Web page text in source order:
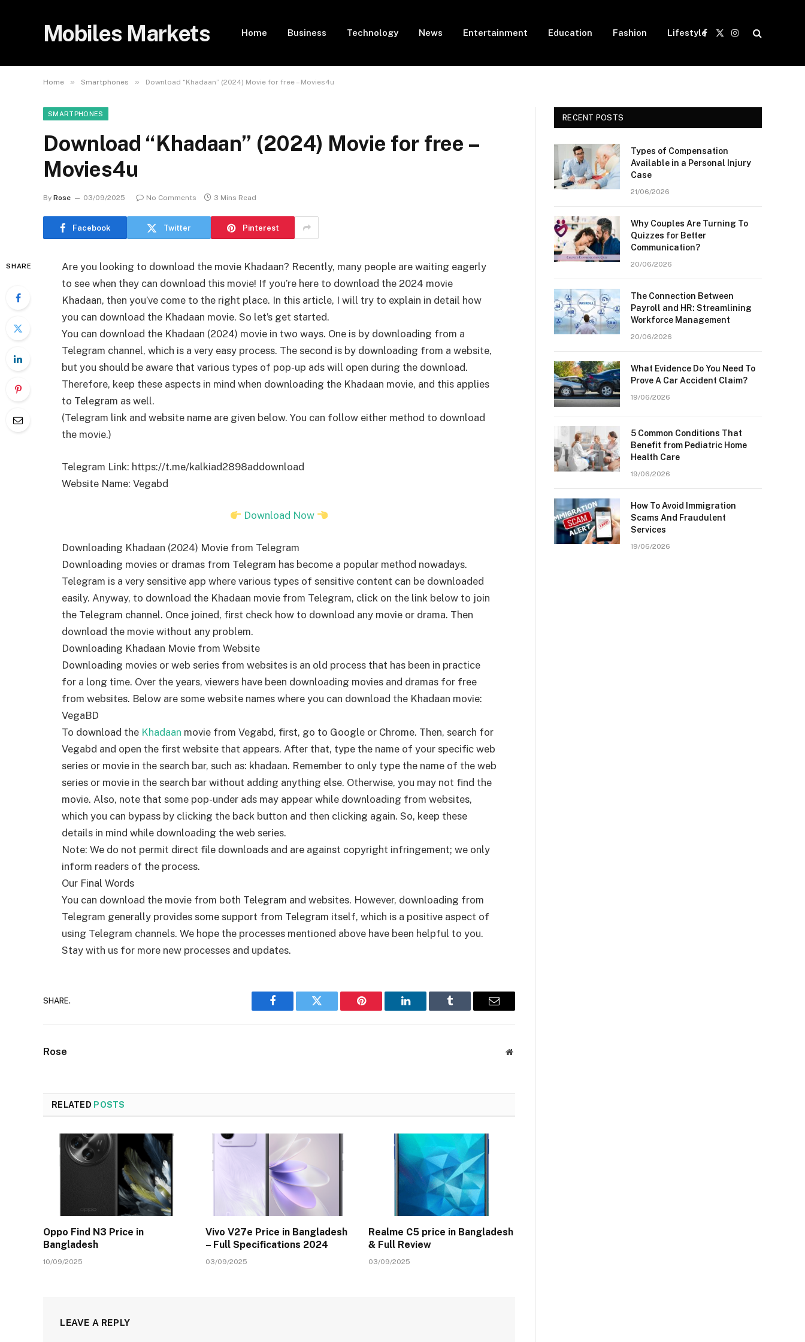
Mobiles Markets Home Business Technology News Entertainment Education Fashion Lifestyle
Facebook
X
Instagram
Home » Smartphones » Download “Khadaan” (2024) Movie for free – Movies4u
SMARTPHONES
Download “Khadaan” (2024) Movie for free –
Movies4u
By Rose 03/09/2025 No Comments 3 Mins Read
Facebook Twitter Pinterest
SHARE
Are you looking to download the movie Khadaan? Recently, many people are waiting eagerly
to see when they can download this movie! If you’re here to download the 2024 movie
Khadaan, then you’ve come to the right place. In this article, I will try to explain in detail how
you can download the Khadaan movie. So let’s get started.
You can download the Khadaan (2024) movie in two ways. One is by downloading from a
Telegram channel, which is a very easy process. The second is by downloading from a website,
but you should be aware that various types of pop-up ads will open during the download.
Therefore, keep these aspects in mind when downloading the Khadaan movie, and this applies
to Telegram as well.
(Telegram link and website name are given below. You can follow either method to download
the movie.)
Telegram Link: https://t.me/kalkiad2898addownload
Website Name: Vegabd
Download Now
Downloading Khadaan (2024) Movie from Telegram
Downloading movies or dramas from Telegram has become a popular method nowadays.
Telegram is a very sensitive app where various types of sensitive content can be downloaded
easily. Anyway, to download the Khadaan movie from Telegram, click on the link below to join
the Telegram channel. Once joined, first check how to download any movie or drama. Then
download the movie without any problem.
Downloading Khadaan Movie from Website
Downloading movies or web series from websites is an old process that has been in practice
for a long time. Over the years, viewers have been downloading movies and dramas for free
from websites. Below are some website names where you can download the Khadaan movie:
VegaBD
To download the Khadaan movie from Vegabd, first, go to Google or Chrome. Then, search for
Vegabd and open the first website that appears. After that, type the name of your specific web
series or movie in the search bar, such as: khadaan. Remember to only type the name of the web
series or movie in the search bar without adding anything else. Otherwise, you may not find the
movie. Also, note that some pop-under ads may appear while downloading from websites,
which you can bypass by clicking the back button and then clicking again. So, keep these
details in mind while downloading the web series.
Note: We do not permit direct file downloads and are against copyright infringement; we only
inform readers of the process.
Our Final Words
You can download the movie from both Telegram and websites. However, downloading from
Telegram generally provides some support from Telegram itself, which is a positive aspect of
using Telegram channels. We hope the processes mentioned above have been helpful to you.
Stay with us for more new processes and updates.
SHARE.
Facebook Twitter Pinterest LinkedIn Tumblr Email
Rose Website
RELATED POSTS
Oppo Find N3 Price in
Bangladesh
10/09/2025
Vivo V27e Price in Bangladesh
– Full Specifications 2024
03/09/2025
Realme C5 price in Bangladesh
& Full Review
03/09/2025
LEAVE A REPLY
RECENT POSTS
Types of Compensation
Available in a Personal Injury
Case
21/06/2026
Why Couples Are Turning To
Quizzes for Better
Communication?
20/06/2026
The Connection Between
Payroll and HR: Streamlining
Workforce Management
20/06/2026
What Evidence Do You Need To
Prove A Car Accident Claim?
19/06/2026
5 Common Conditions That
Benefit from Pediatric Home
Health Care
19/06/2026
How To Avoid Immigration
Scams And Fraudulent
Services
19/06/2026